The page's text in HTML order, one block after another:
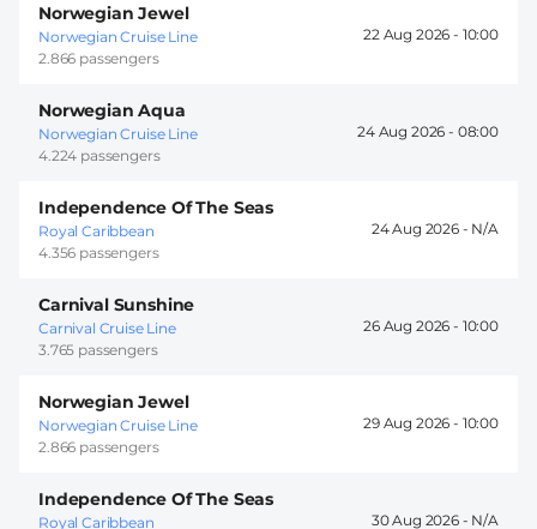
Norwegian Jewel
Norwegian Cruise Line
2.866 passengers
22 Aug 2026 - 10:00
Norwegian Aqua
Norwegian Cruise Line
4.224 passengers
24 Aug 2026 - 08:00
Independence Of The Seas
Royal Caribbean
4.356 passengers
24 Aug 2026 -
Carnival Sunshine
Carnival Cruise Line
3.765 passengers
26 Aug 2026 - 10:00
Norwegian Jewel
Norwegian Cruise Line
2.866 passengers
29 Aug 2026 - 10:00
Independence Of The Seas
Royal Caribbean 30 Aug 2026 -